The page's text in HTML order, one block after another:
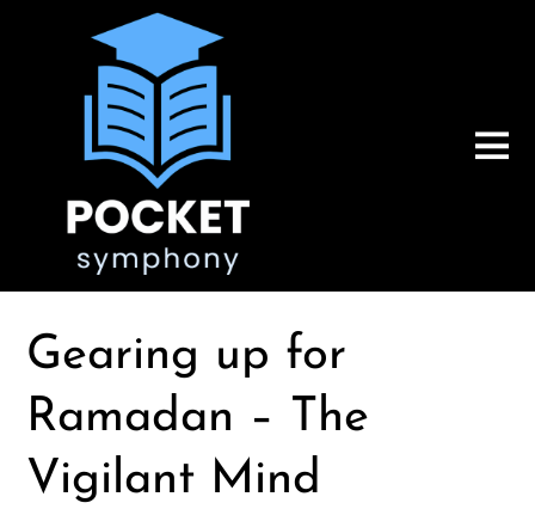
Gearing up for
Ramadan – The
Vigilant Mind